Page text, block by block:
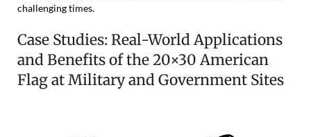
challenging times.
Case Studies: Real-World Applications
and Benefits of the 20×30 American
Flag at Military and Government Sites